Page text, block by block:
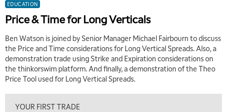
EDUCATION
Price & Time for Long Verticals
Ben Watson is joined by Senior Manager Michael Fairbourn to discuss
the Price and Time considerations for Long Vertical Spreads. Also, a
demonstration trade using Strike and Expiration considerations on
the thinkorswim platform. And finally, a demonstration of the Theo
Price Tool used for Long Vertical Spreads.
YOUR FIRST TRADE